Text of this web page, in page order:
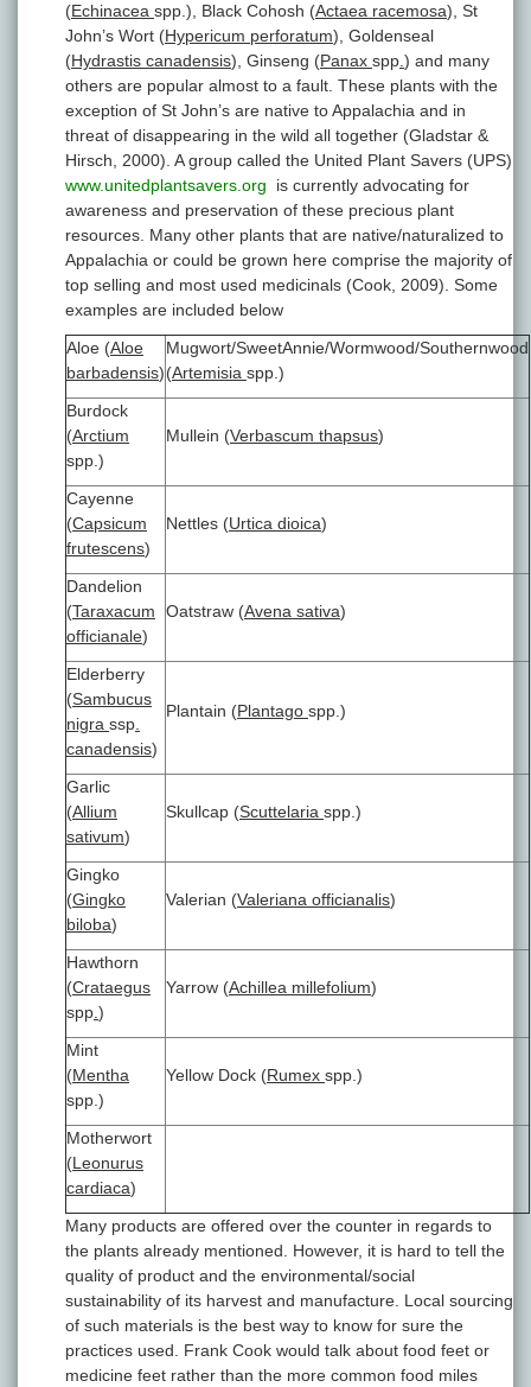
(Echinacea spp.), Black Cohosh (Actaea racemosa), St
John’s Wort (Hypericum perforatum), Goldenseal
(Hydrastis canadensis), Ginseng (Panax spp ) and many
others are popular almost to a fault. These plants with the
exception of St John’s are native to Appalachia and in
threat of disappearing in the wild all together (Gladstar &
Hirsch, 2000). A group called the United Plant Savers (UPS)
www.unitedplantsavers.org is currently advocating for
awareness and preservation of these precious plant
resources. Many other plants that are native/naturalized to
Appalachia or could be grown here comprise the majority of
top selling and most used medicinals (Cook, 2009). Some
examples are included below
Aloe (Aloe
barbadensis)
Mugwort/SweetAnnie/Wormwood/Southernwood
(Artemisia spp.)
Burdock
(Arctium
spp.)
Mullein (Verbascum thapsus)
Cayenne
(Capsicum
frutescens)
Nettles (Urtica dioica)
Dandelion
(Taraxacum
officianale)
Oatstraw (Avena sativa)
Elderberry
(Sambucus
nigra ssp
canadensis)
Plantain (Plantago spp.)
Garlic
(Allium
sativum)
Skullcap (Scuttelaria spp.)
Gingko
(Gingko
biloba)
Valerian (Valeriana officianalis)
Hawthorn
(Crataegus
spp )
Yarrow (Achillea millefolium)
Mint
(Mentha
spp.)
Yellow Dock (Rumex spp.)
Motherwort
(Leonurus
cardiaca)
Many products are offered over the counter in regards to
the plants already mentioned. However, it is hard to tell the
quality of product and the environmental/social
sustainability of its harvest and manufacture. Local sourcing
of such materials is the best way to know for sure the
practices used. Frank Cook would talk about food feet or
medicine feet rather than the more common food miles